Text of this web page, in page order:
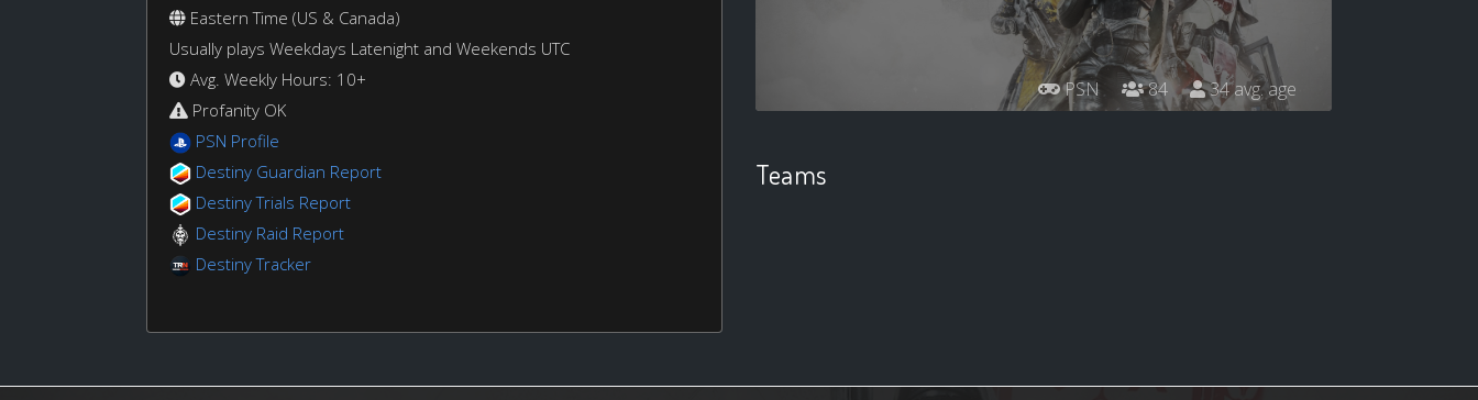
Eastern Time (US & Canada)
Usually plays Weekdays Latenight and Weekends UTC
Avg. Weekly Hours: 10+
Profanity OK
PSN Profile
Destiny Guardian Report
Destiny Trials Report
Destiny Raid Report
Destiny Tracker
PSN 84 34 avg. age
Teams